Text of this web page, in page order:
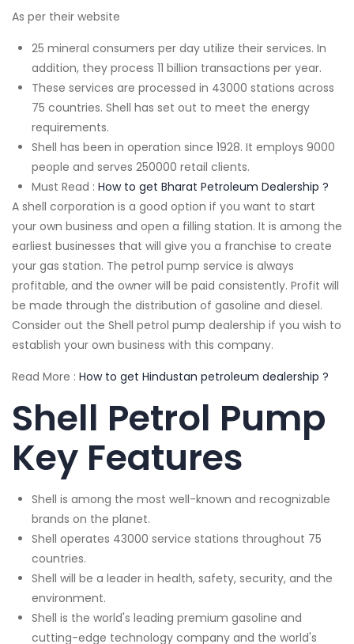
As per their website
25 mineral consumers per day utilize their services. In
addition, they process 11 billion transactions per year.
These services are processed in 43000 stations across
75 countries. Shell has set out to meet the energy
requirements.
Shell has been in operation since 1928. It employs 9000
people and serves 250000 retail clients.
Must Read : How to get Bharat Petroleum Dealership ?
A shell corporation is a good option if you want to start
your own business and open a filling station. It is among the
earliest businesses that will give you a franchise to create
your gas station. The petrol pump service is always
profitable, and the owner will be paid consistently. Profit will
be made through the distribution of gasoline and diesel.
Consider out the Shell petrol pump dealership if you wish to
establish your own business with this company.
Read More : How to get Hindustan petroleum dealership ?
Shell Petrol Pump
Key Features
Shell is among the most well-known and recognizable
brands on the planet.
Shell operates 43000 service stations throughout 75
countries.
Shell will be a leader in health, safety, security, and the
environment.
Shell is the world's leading premium gasoline and
cutting-edge technology company and the world's